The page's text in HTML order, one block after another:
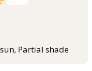
Partial shade